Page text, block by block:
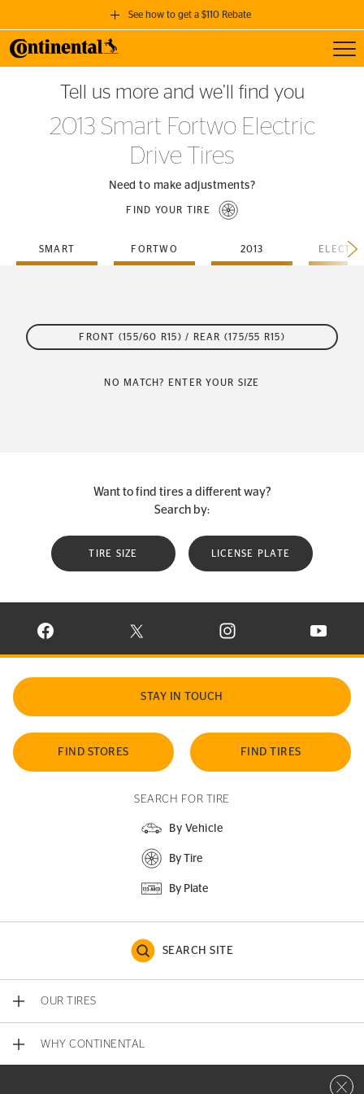
See how to get a $110 Rebate
GET A $110 REBATE
when you purchase a set of 4 qualifying Continental Tires!
SEE FULL DETAILS
Tell us more and we’ll find you
2013 Smart Fortwo Electric
Drive Tires
Need to make adjustments?
FIND YOUR TIRE
SMART FORTWO 2013
FRONT (155/60 R15) / REAR (175/55 R15)
NO MATCH? ENTER YOUR SIZE
Want to find tires a different way?
Search by:
TIRE SIZE LICENSE PLATE
VISIT CONTINENTAL TIRE ON FACEBOOK IN NEW WINDOW
VISIT CONTINENTAL TIRE ON X IN NEW
VISIT CONTINENTAL TIRE
VISIT
STAY IN TOUCH
FIND STORES FIND TIRES
SEARCH FOR TIRE
By Vehicle
By Tire
By Plate
SEARCH SITE
OUR TIRES
WHY CONTINENTAL
Close